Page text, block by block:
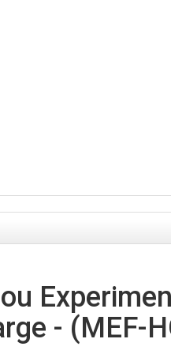
- (MEF-